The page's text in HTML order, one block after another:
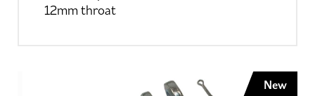
12mm throat
New